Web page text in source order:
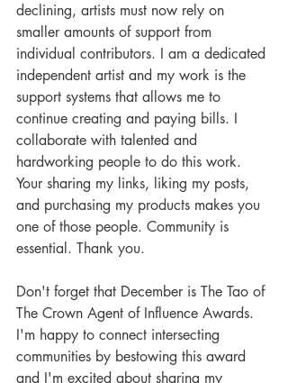
declining, artists must now rely on
smaller amounts of support from
individual contributors. I am a dedicated
independent artist and my work is the
support systems that allows me to
continue creating and paying bills. I
collaborate with talented and
hardworking people to do this work.
Your sharing my links, liking my posts,
and purchasing my products makes you
one of those people. Community is
essential. Thank you.
Don't forget that December is The Tao of
The Crown Agent of Influence Awards.
I'm happy to connect intersecting
communities by bestowing this award
and I'm excited about sharing my